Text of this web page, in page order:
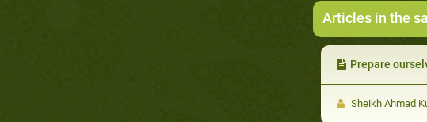
Articles in the
Prepare
Sheikh Ahmad